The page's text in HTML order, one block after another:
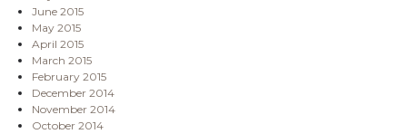
June 2015
May 2015
April 2015
March 2015
February 2015
December 2014
November 2014
October 2014